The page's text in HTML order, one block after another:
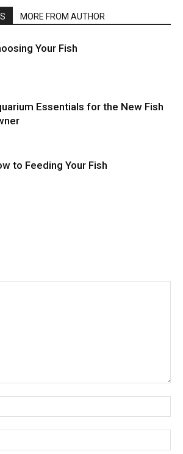
MORE FROM AUTHOR
Your Fish
Essentials for the New Fish
to Feeding Your Fish